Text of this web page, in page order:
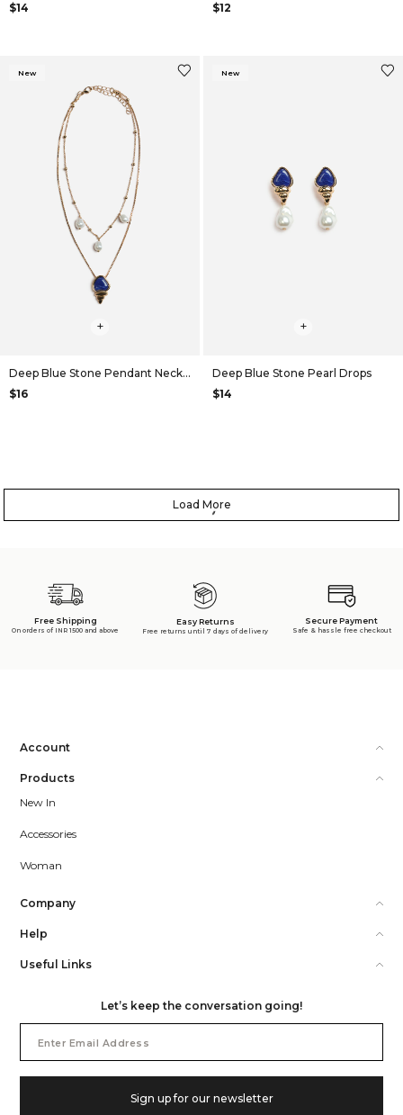
$14
$12
New
+
Deep Blue Stone Pendant Necklace
$16
New
+
Deep Blue Stone Pearl Drops
$14
Load More
Free Shipping
On orders of INR 1500 and above
Easy Returns
Free returns until 7 days of delivery
Secure Payment
Safe & hassle free checkout
Account
Products
New In
Accessories
Woman
Company
Help
Useful Links
Let’s keep the conversation going!
Address
Sign up for our newsletter